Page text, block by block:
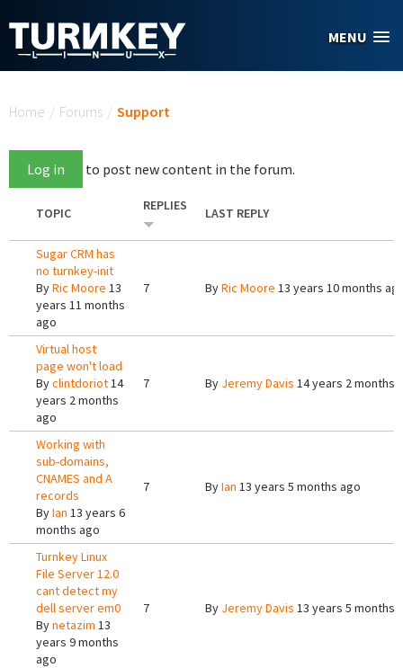
MENU
Home / Forums / Support
Log in to post new content in the forum.
TOPIC REPLIES LAST REPLY
Sugar CRM has
no turnkey-init
ByRic Moore 13
years 11 months
ago
7 ByRic Moore 13 years 10 months
Virtual host
page won't load
Byclintdoriot14
years 2 months
ago
7 By Jeremy Davis 14 years 2 months
Working with
sub-domains,
CNAMES and A
records
ByIan 13 years 6
months ago
7 ByIan 13 years 5 months ago
Turnkey Linux
File Server 12.0
cant detect my
dell server em0
Bynetazim 13
years 9 months
ago
7 By Jeremy Davis 13 years 5 months